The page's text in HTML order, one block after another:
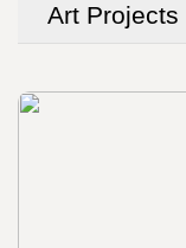
Art Projects